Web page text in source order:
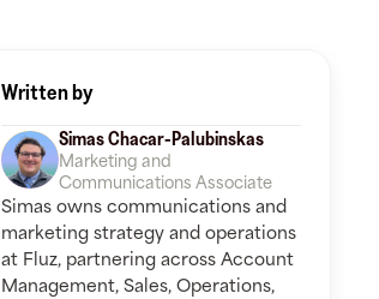
Written by
Simas Chacar-Palubinskas
Marketing and
Communications Associate
Simas owns communications and
marketing strategy and operations
at Fluz, partnering across Account
Management, Sales, Operations,